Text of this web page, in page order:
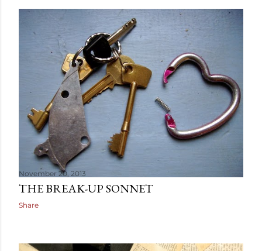
November 20, 2013
THE BREAK-UP SONNET
Share